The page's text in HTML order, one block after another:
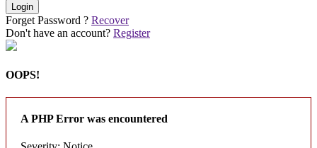
Login
Forget Password ? Recover
Don't have an account? Register
OOPS!
A PHP Error was encountered